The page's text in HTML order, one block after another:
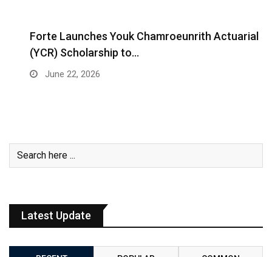
Forte Launches Youk Chamroeunrith Actuarial
(YCR) Scholarship to…
June 22, 2026
Latest Update